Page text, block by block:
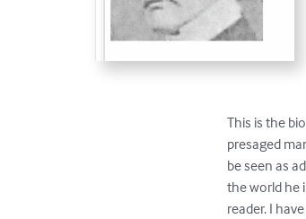
This is the
presaged
be seen as
the world he
reader. I